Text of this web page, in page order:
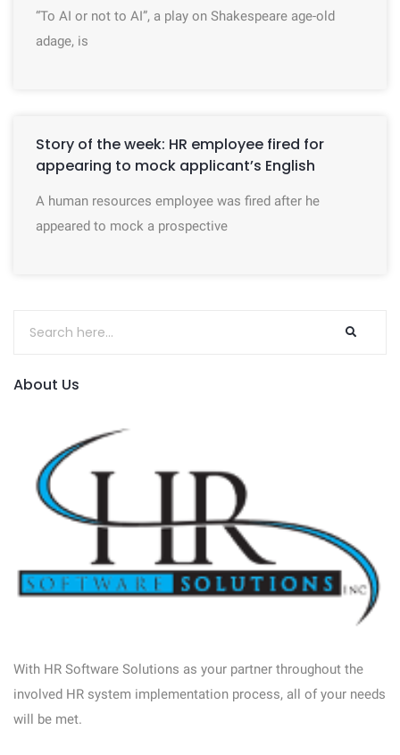
“To AI or not to AI”, a play on Shakespeare age-old
adage, is
Story of the week: HR employee fired for
appearing to mock applicant’s English
A human resources employee was fired after he
appeared to mock a prospective
About Us
With HR Software Solutions as your partner throughout the
involved HR system implementation process, all of your needs
will be met.